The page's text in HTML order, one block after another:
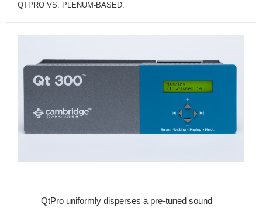
QTPRO VS. PLENUM-BASED.
QtPro uniformly disperses a pre-tuned sound